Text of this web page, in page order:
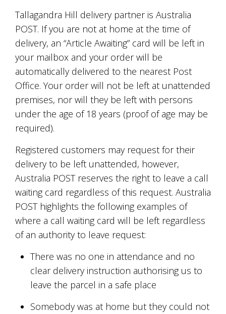
Tallagandra Hill delivery partner is Australia
POST. If you are not at home at the time of
delivery, an “Article Awaiting” card will be left in
your mailbox and your order will be
automatically delivered to the nearest Post
Office. Your order will not be left at unattended
premises, nor will they be left with persons
under the age of 18 years (proof of age may be
required).
Registered customers may request for their
delivery to be left unattended, however,
Australia POST reserves the right to leave a call
waiting card regardless of this request. Australia
POST highlights the following examples of
where a call waiting card will be left regardless
of an authority to leave request:
There was no one in attendance and no
clear delivery instruction authorising us to
leave the parcel in a safe place
Somebody was at home but they could not